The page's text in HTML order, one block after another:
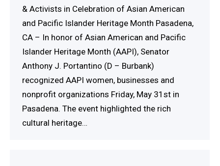
& Activists in Celebration of Asian American
and Pacific Islander Heritage Month Pasadena,
CA – In honor of Asian American and Pacific
Islander Heritage Month (AAPI), Senator
Anthony J. Portantino (D – Burbank)
recognized AAPI women, businesses and
nonprofit organizations Friday, May 31st in
Pasadena. The event highlighted the rich
cultural heritage…